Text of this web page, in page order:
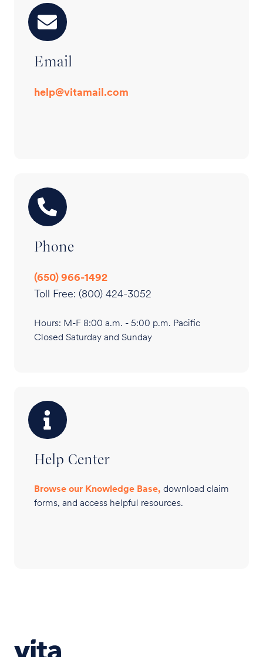
Email
help@vitamail.com
Phone
(650) 966-1492
Toll Free: (800) 424-3052
Hours: M-F 8:00 a.m. - 5:00 p.m. Pacific
Closed Saturday and Sunday
Help Center
Browse our Knowledge Base, download claim
forms, and access helpful resources.